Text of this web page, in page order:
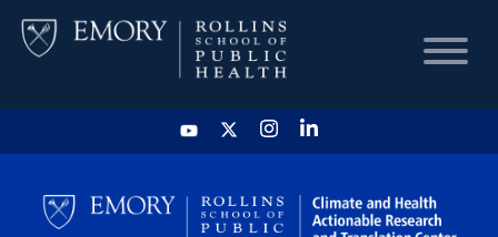
HOME
CHART